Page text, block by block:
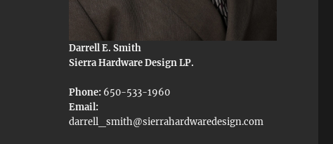
Darrell E. Smith
Sierra Hardware Design LP.
Phone: 650-533-1960
Email:
darrell_smith@sierrahardwaredesign.com